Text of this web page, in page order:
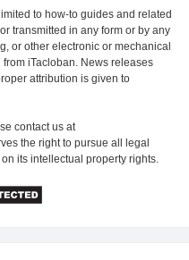
to how-to guides and related
transmitted in any form or by any
or other electronic or mechanical
iTacloban. News releases
attribution is given to
contact us at
the right to pursue all legal
its intellectual property rights.